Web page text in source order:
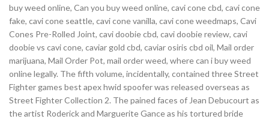
buy weed online, Can you buy weed online, cavi cone cbd, cavi cone
fake, cavi cone seattle, cavi cone vanilla, cavi cone weedmaps, Cavi
Cones Pre-Rolled Joint, cavi doobie cbd, cavi doobie review, cavi
doobie vs cavi cone, caviar gold cbd, caviar osiris cbd oil, Mail order
marijuana, Mail Order Pot, mail order weed, where can i buy weed
online legally. The fifth volume, incidentally, contained three Street
Fighter games best apex hwid spoofer was released overseas as
Street Fighter Collection 2. The pained faces of Jean Debucourt as
the artist Roderick and Marguerite Gance as his tortured bride